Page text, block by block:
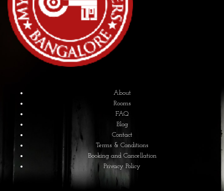
About
Rooms
FAQ
Blog
Contact
Terms & Conditions
Booking and Cancellation
Privacy Policy